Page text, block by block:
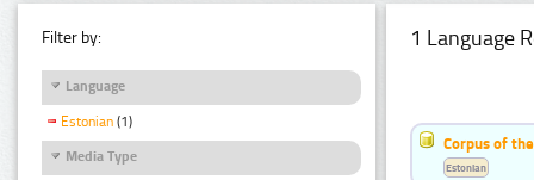
Filter by:
Language
Estonian (1)
Media Type
1 Language
Corpus of
Estonian